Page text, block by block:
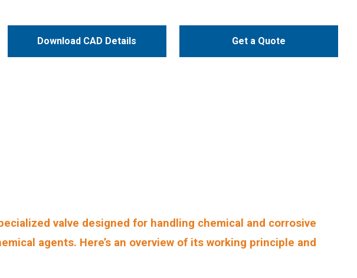
Download CAD Details Get a Quote
valve designed for handling chemical and corrosive
agents. Here’s an overview of its working principle and